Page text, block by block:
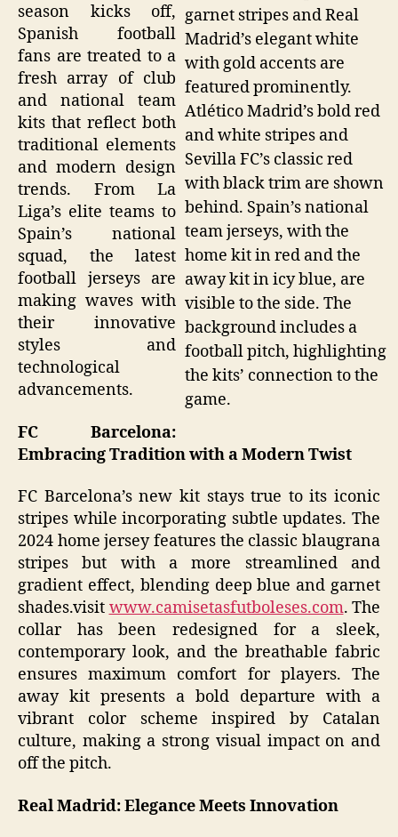
garnet stripes and Real
Madrid’s elegant white
with gold accents are
featured prominently.
Atlético Madrid’s bold red
and white stripes and
Sevilla FC’s classic red
with black trim are shown
behind. Spain’s national
team jerseys, with the
home kit in red and the
away kit in icy blue, are
visible to the side. The
background includes a
football pitch, highlighting
the kits’ connection to the
game.
season kicks off,
Spanish football
fans are treated to a
fresh array of club
and national team
kits that reflect both
traditional elements
and modern design
trends. From La
Liga’s elite teams to
Spain’s national
squad, the latest
football jerseys are
making waves with
their innovative
styles and
technological
advancements.
FC Barcelona:
Embracing Tradition with a Modern Twist
FC Barcelona’s new kit stays true to its iconic
stripes while incorporating subtle updates. The
2024 home jersey features the classic blaugrana
stripes but with a more streamlined and
gradient effect, blending deep blue and garnet
shades.visit www.camisetasfutboleses.com. The
collar has been redesigned for a sleek,
contemporary look, and the breathable fabric
ensures maximum comfort for players. The
away kit presents a bold departure with a
vibrant color scheme inspired by Catalan
culture, making a strong visual impact on and
off the pitch.
Real Madrid: Elegance Meets Innovation